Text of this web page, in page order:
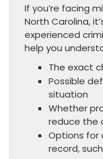
If you’re facing
North Carolina,
experienced
help you
The exact
Possible
situation
Whether
reduce the
Options for
record,